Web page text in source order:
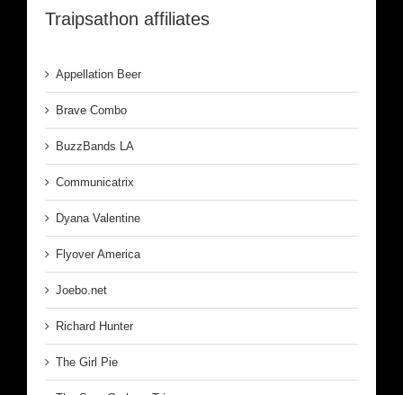
Traipsathon affiliates
Appellation Beer
Brave Combo
BuzzBands LA
Communicatrix
Dyana Valentine
Flyover America
Joebo.net
Richard Hunter
The Girl Pie